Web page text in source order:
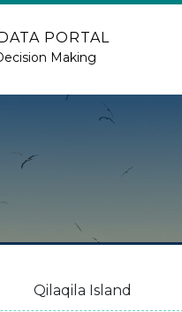
PORTAL
Making
Qilaqila Island